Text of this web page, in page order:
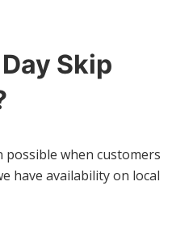
Skip
possible when customers
have availability on local